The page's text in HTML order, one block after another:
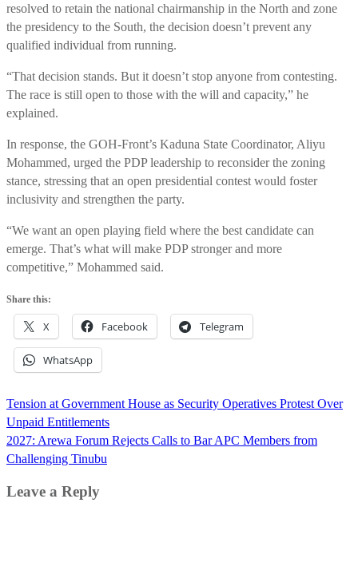
resolved to retain the national chairmanship in the North and zone
the presidency to the South, the decision doesn’t prevent any
qualified individual from running.
“That decision stands. But it doesn’t stop anyone from contesting.
The race is still open to those with the will and capacity,” he
explained.
In response, the GOH-Front’s Kaduna State Coordinator, Aliyu
Mohammed, urged the PDP leadership to reconsider the zoning
stance, stressing that an open presidential contest would foster
inclusivity and strengthen the party.
“We want an open playing field where the best candidate can
emerge. That’s what will make PDP stronger and more
competitive,” Mohammed said.
Share this:
X Facebook Telegram
WhatsApp
Post
navigation
Tension at Government House as Security Operatives Protest Over
Unpaid Entitlements
2027: Arewa Forum Rejects Calls to Bar APC Members from
Challenging Tinubu
Leave a Reply